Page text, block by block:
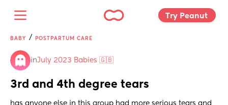
Try Peanut
BABY / POSTPARTUM CARE
inJuly 2023 Babies 🇬🇧
3rd and 4th degree tears